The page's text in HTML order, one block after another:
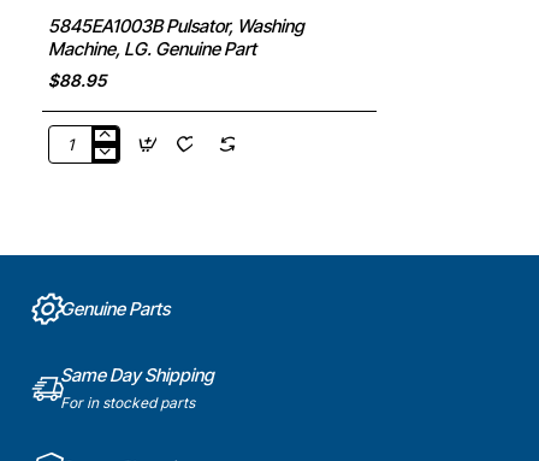
5845EA1003B Pulsator, Washing
Machine, LG. Genuine Part
$88.95
5845EA1003B
Part
Genuine Parts
Same Day Shipping
For in stocked parts